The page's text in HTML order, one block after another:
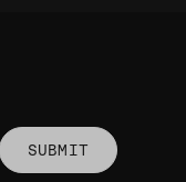
SUBMIT